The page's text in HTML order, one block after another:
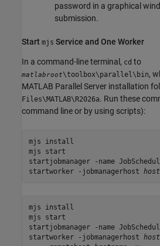
password in a graphical
submission.
Start mjs Service and One Worker
In a command-line terminal, cd to
matlabroot\toolbox\parallel\bin,
MATLAB Parallel Server installation
Files\MATLAB\ R2026a. Run these
command line or by using scripts):
mjs install
mjs start
startjobmanager -name
startworker -jobmanagerhost
mjs install
mjs start
startjobmanager -name
startworker -jobmanagerhost